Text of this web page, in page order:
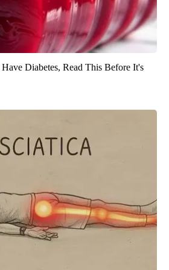
Diabetes, Read This Before It's